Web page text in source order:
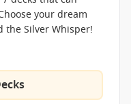
your dream
the Silver Whisper!